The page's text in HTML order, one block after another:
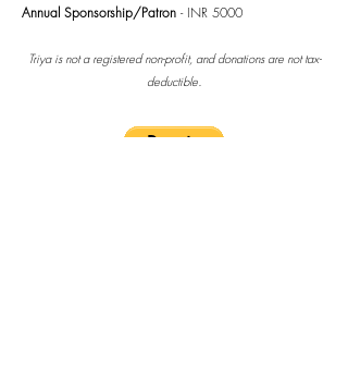
Annual Sponsorship/Patron - INR 5000
Triya is not a registered non-profit, and donations are not tax-
deductible.